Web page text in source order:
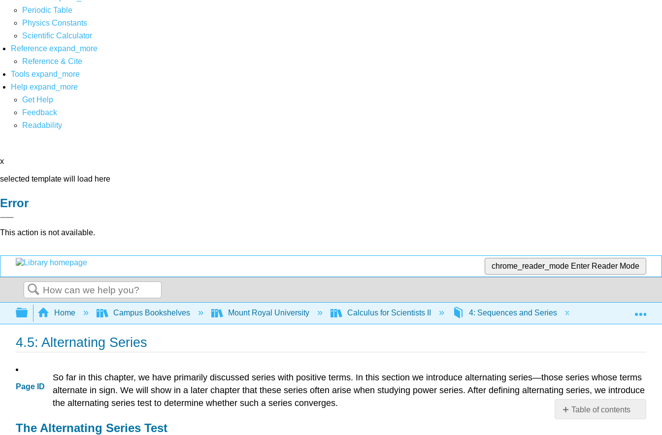
Periodic Table
Physics Constants
Scientific Calculator
Reference expand_more
Reference & Cite
Tools expand_more
Help expand_more
Get Help
Feedback
Readability
x
selected template will load here
Error
This action is not available.
chrome_reader_mode Enter Reader Mode
Search
Expand/collapse global hierarchy
Home Campus Bookshelves Mount Royal University Calculus for Scientists II 4: Sequences and Series 4.5: Alternating
4.5: Alternating Series
Page ID
Table of contents
So far in this chapter, we have primarily discussed series with positive terms. In this section we introduce alternating series—those series whose terms
alternate in sign. We will show in a later chapter that these series often arise when studying power series. After defining alternating series, we introduce
the alternating series test to determine whether such a series converges.
The Alternating Series Test